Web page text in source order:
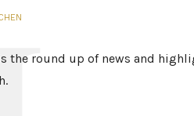
the round up of news and